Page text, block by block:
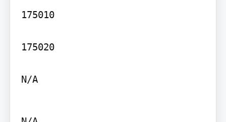
175010
175020
N/A